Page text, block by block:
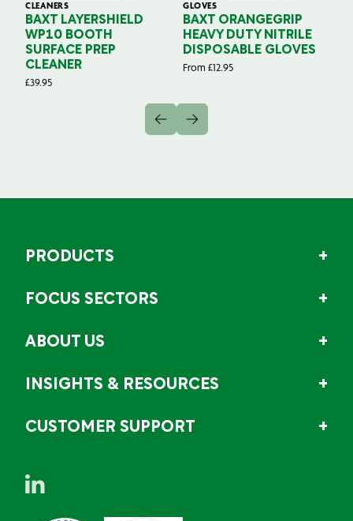
CLEANERS
BAXT LAYERSHIELD
WP10 BOOTH
SURFACE PREP
CLEANER
£39.95
GLOVES
BAXT ORANGEGRIP
HEAVY DUTY NITRILE
DISPOSABLE GLOVES
From £12.95
PRODUCTS
FOCUS SECTORS
ABOUT US
INSIGHTS & RESOURCES
CUSTOMER SUPPORT